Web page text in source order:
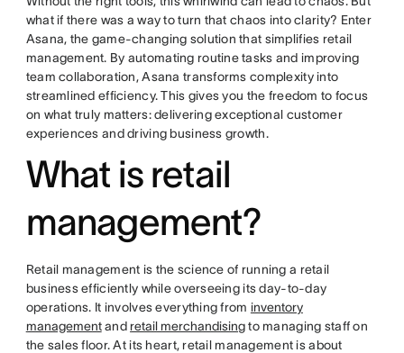
what if there was a way to turn that chaos into clarity? Enter
Asana, the game-changing solution that simplifies retail
management. By automating routine tasks and improving
team collaboration, Asana transforms complexity into
streamlined efficiency. This gives you the freedom to focus
on what truly matters: delivering exceptional customer
experiences and driving business growth.
What is retail
management?
Retail management is the science of running a retail
business efficiently while overseeing its day-to-day
operations. It involves everything from inventory
managementand retail merchandisingto managing staff on
the sales floor. At its heart, retail management is about